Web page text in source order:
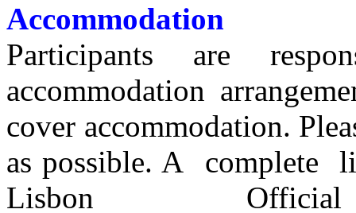
Accommodation
Participants are
accommodation
cover accommodation.
as possible. A
complete
Lisbon
Official